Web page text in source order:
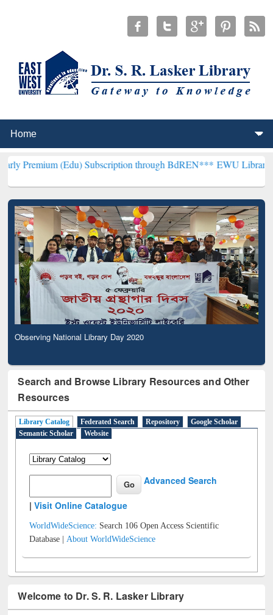
(Edu) Subscription through BdREN***EWU Library will
Observing National Library Day 2020
Search and Browse Library Resources and Other
Resources
Library Catalog Federated Search Repository
Google Scholar
Semantic Scholar
Website
Advanced Search
|Visit Online Catalogue
WorldWideScience: Search 106 Open Access Scientific
Database |About WorldWideScience
Welcome to Dr. S. R. Lasker Library